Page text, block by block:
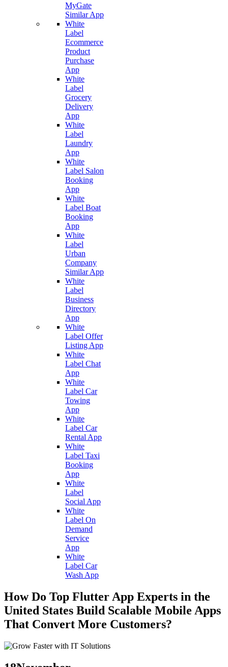
MyGate
Similar App
White
Label
Ecommerce
Product
Purchase
App
White
Label
Grocery
Delivery
App
White
Label
Laundry
App
White
Label Salon
Booking
App
White
Label Boat
Booking
App
White
Label
Urban
Company
Similar App
White
Label
Business
Directory
App
White
Label Offer
Listing App
White
Label Chat
App
White
Label Car
Towing
App
White
Label Car
Rental App
White
Label Taxi
Booking
App
White
Label
Social App
White
Label On
Demand
Service
App
White
Label Car
Wash App
How Do Top Flutter App Experts in the
United States Build Scalable Mobile Apps
That Convert More Customers?